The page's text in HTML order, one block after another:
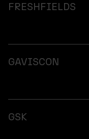
FRESHFIELDS
GAVISCON
GSK